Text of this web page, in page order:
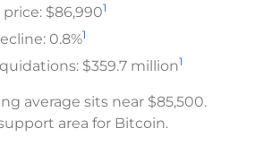
$86,9901
0.8%1
$359.7 million1
average sits near $85,500.
area for Bitcoin.